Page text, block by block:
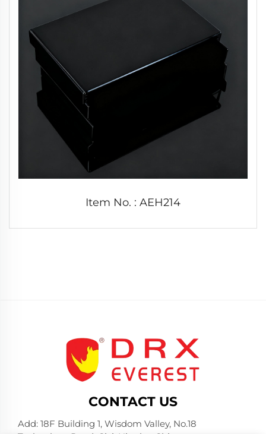
Item No. : AEH214
CONTACT US
Add: 18F Building 1, Wisdom Valley, No.18